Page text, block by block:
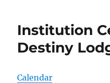
Angeles
Institution
Destiny
Calendar